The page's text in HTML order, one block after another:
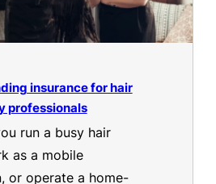
insurance for hair
professionals
run a busy hair
as a mobile
or operate a home-